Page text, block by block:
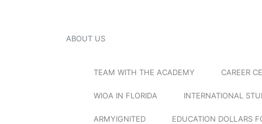
ABOUT US
TEAM WITH THE ACADEMY CAREER
WIOA IN FLORIDA INTERNATIONAL
ARMYIGNITED EDUCATION DOLLARS